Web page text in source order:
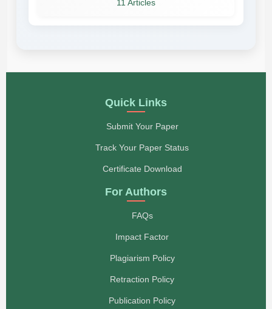
11 Articles
Quick Links
Submit Your Paper
Track Your Paper Status
Certificate Download
For Authors
FAQs
Impact Factor
Plagiarism Policy
Retraction Policy
Publication Policy